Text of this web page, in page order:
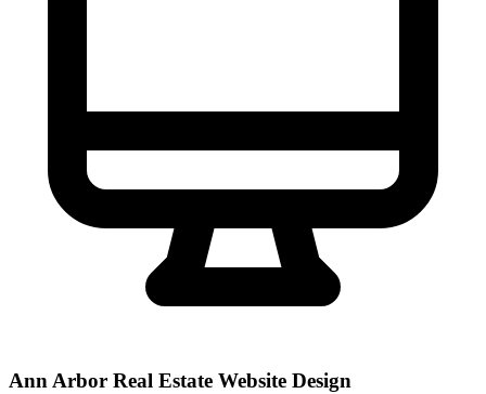
Ann Arbor Real Estate Website Design